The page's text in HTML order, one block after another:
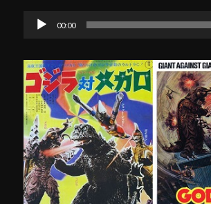
Audio
Player
00:00